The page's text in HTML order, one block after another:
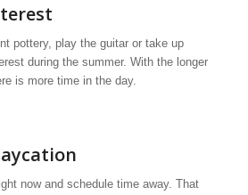
pottery, play the guitar or take up
during the summer. With the longer
is more time in the day.
now and schedule time away. That